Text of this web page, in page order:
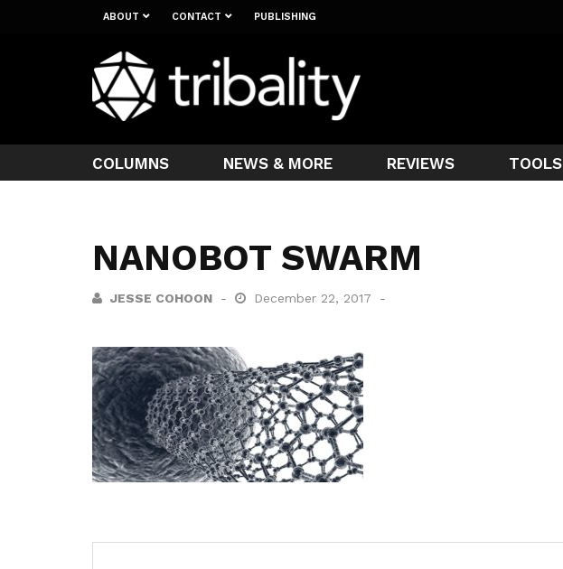
ABOUT CONTACT PUBLISHING
COLUMNS NEWS & MORE REVIEWS TOOLS
NANOBOT SWARM
JESSE COHOON December 22, 2017